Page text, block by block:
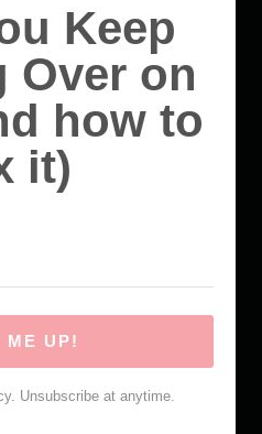
Keep
Over on
how to
it)
ME UP!
Unsubscribe at anytime.